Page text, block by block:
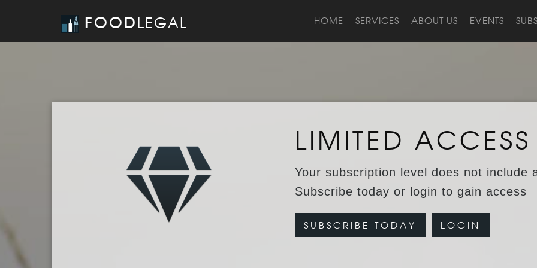
FOODLEGAL HOME SERVICES ABOUT US EVENTS
LIMITED ACCESS
Your subscription level does not include
Subscribe today or login to gain access
SUBSCRIBE TODAY LOGIN